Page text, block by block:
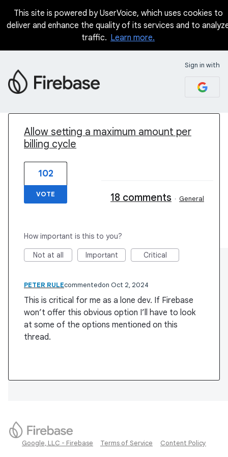
This site is powered by UserVoice, which uses cookies to
deliver and enhance the quality of its services and to
traffic. Learn more.
Sign in with
Allow setting a maximum amount per
billing cycle
102
VOTE 18 comments · General
How important is this to you?
Not at all Important Critical
PETER RULEcommented Oct 2, 2024
This is critical for me as a lone dev. If Firebase
won’t offer this obvious option I’ll have to look
at some of the options mentioned on this
thread.
Google, LLC - Firebase Terms of Service Content Policy